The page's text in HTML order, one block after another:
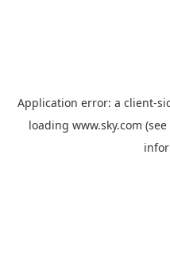
Application error: a client-
loading www.sky.com